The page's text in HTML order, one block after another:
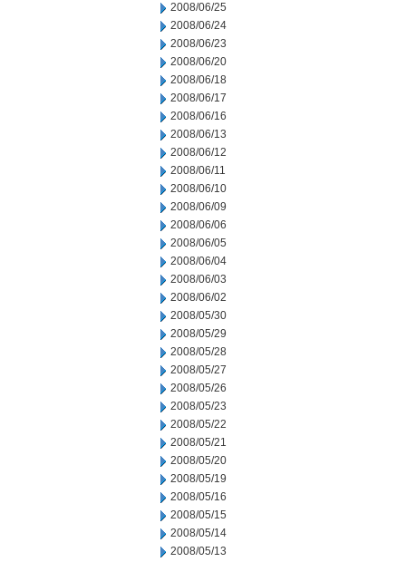
2008/06/25
2008/06/24
2008/06/23
2008/06/20
2008/06/18
2008/06/17
2008/06/16
2008/06/13
2008/06/12
2008/06/11
2008/06/10
2008/06/09
2008/06/06
2008/06/05
2008/06/04
2008/06/03
2008/06/02
2008/05/30
2008/05/29
2008/05/28
2008/05/27
2008/05/26
2008/05/23
2008/05/22
2008/05/21
2008/05/20
2008/05/19
2008/05/16
2008/05/15
2008/05/14
2008/05/13